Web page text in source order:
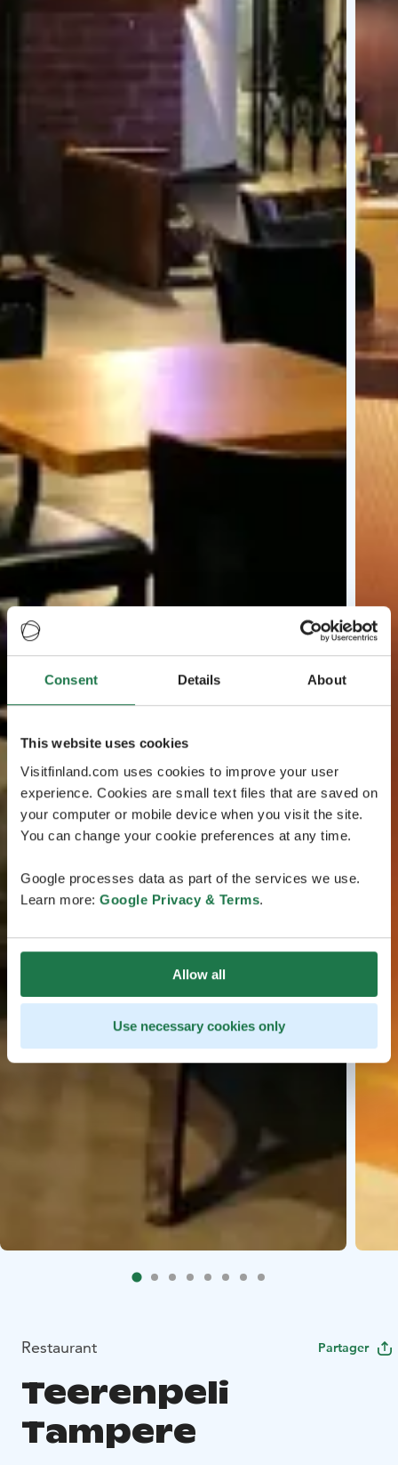
Consent Details About
This website uses cookies
Visitfinland.com uses cookies to improve your user
experience. Cookies are small text files that are saved on
your computer or mobile device when you visit the site.
You can change your cookie preferences at any time.
Google processes data as part of the services we use.
Learn more: Google Privacy & Terms.
Allow all
Use necessary cookies only
Restaurant Partager
Teerenpeli
Tampere